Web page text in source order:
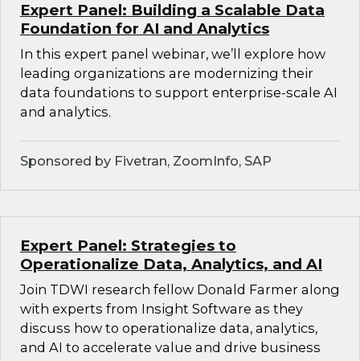
Expert Panel: Building a Scalable Data
Foundation for AI and Analytics
In this expert panel webinar, we’ll explore how
leading organizations are modernizing their
data foundations to support enterprise-scale AI
and analytics.
Sponsored by Fivetran, ZoomInfo, SAP
Expert Panel: Strategies to
Operationalize Data, Analytics, and AI
Join TDWI research fellow Donald Farmer along
with experts from Insight Software as they
discuss how to operationalize data, analytics,
and AI to accelerate value and drive business